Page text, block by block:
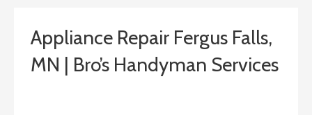
Appliance Repair Fergus Falls,
MN | Bro’s Handyman Services